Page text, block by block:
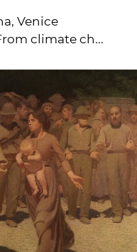
Venice
climate ch...